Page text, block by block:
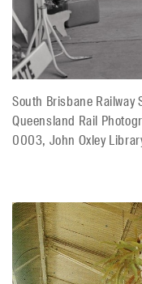
South Brisbane
Queensland Rail
0003, John Oxley